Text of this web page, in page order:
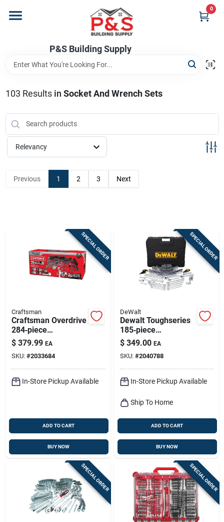
content
P&S Building Supply
0
Brands
Store Info
Cart
103 Results in Socket And Wrench Sets
Relevancy
Previous 1 2 3 Next
SPECIAL ORDER
Craftsman
Craftsman Overdrive
284‑piece
1/4‑3/8‑1/2 Inch
Drive Metric/sae
6‑point Socket Set
$ 379.99 EA
SKU: #2033684
In-Store Pickup Available
ADD TO CART
BUY NOW
SPECIAL ORDER
DeWalt
Dewalt Toughseries
185‑piece
Metric/sae
Mechanic Tool Set –
1/4, 3/8 & ½‑inch
Drives
$ 349.00 EA
SKU: #2040788
In-Store Pickup Available
Ship To Home
ADD TO CART
BUY NOW
SPECIAL ORDER SPECIAL ORDER